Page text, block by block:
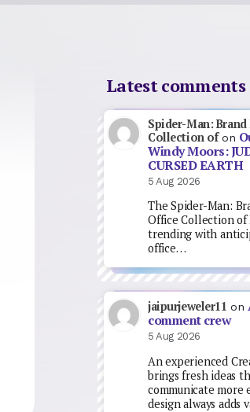
Latest comments
Spider-Man: Brand
Collection ofon
Windy Moors:
CURSED EARTH
5 Aug 2026
The Spider-Man:
Office Collection
trending with
office…
jaipurjeweler11 on
comment crew
5 Aug 2026
An experienced
brings fresh ideas
communicate more
design always adds